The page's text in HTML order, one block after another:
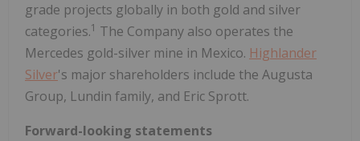
grade projects globally in both gold and silver
categories.1 The Company also operates the
Mercedes gold-silver mine in Mexico. Highlander
Silver's major shareholders include the Augusta
Group, Lundin family, and Eric Sprott.
Forward-looking statements